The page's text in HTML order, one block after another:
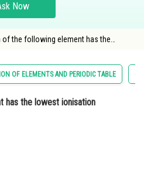
Now
of the following element has the
OF ELEMENTS AND PERIODIC TABLE
has the lowest ionisation